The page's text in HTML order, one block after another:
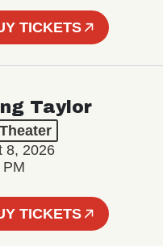
TICKETS
Taylor
8, 2026
TICKETS